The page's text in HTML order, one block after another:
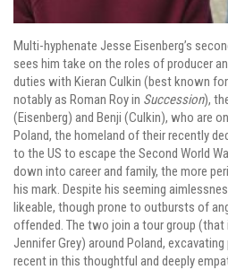
Multi-hyphenate Jesse Eisenberg’s
sees him take on the roles of producer
duties with Kieran Culkin (best known
notably as Roman Roy in Succession),
(Eisenberg) and Benji (Culkin), who are
Poland, the homeland of their recently
to the US to escape the Second World
down into career and family, the more
his mark. Despite his seeming
likeable, though prone to outbursts of
offended. The two join a tour group (that
Jennifer Grey) around Poland,
recent in this thoughtful and deeply